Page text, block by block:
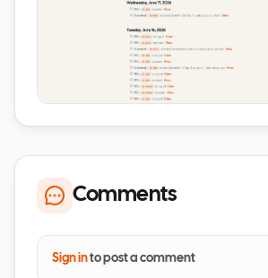
Comments
Sign into post a comment